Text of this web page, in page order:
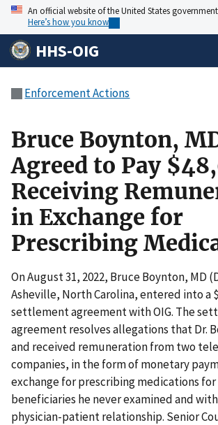
An official website of the United States government
Here’s how you know
HHS-OIG
Enforcement Actions
Bruce Boynton,
Agreed to Pay
Receiving
in Exchange for
Prescribing
On August 31, 2022, Bruce Boynton, MD
Asheville, North Carolina, entered into a
settlement agreement with OIG. The
agreement resolves allegations that Dr.
and received remuneration from two
companies, in the form of monetary
exchange for prescribing medications
beneficiaries he never examined and
physician-patient relationship. Senior